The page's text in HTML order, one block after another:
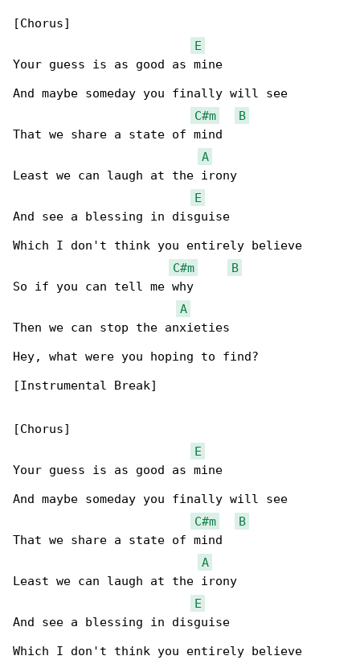
[Chorus]
E
Your guess is as good as mine
And maybe someday you finally will see
C#m
B
That we share a state of mind
A
Least we can laugh at the irony
E
And see a blessing in disguise
Which I don't think you entirely believe
C#m
B
So if you can tell me why
A
Then we can stop the anxieties
Hey, what were you hoping to find?
[Instrumental Break]
[Chorus]
E
Your guess is as good as mine
And maybe someday you finally will see
C#m
B
That we share a state of mind
A
Least we can laugh at the irony
E
And see a blessing in disguise
Which I don't think you entirely believe